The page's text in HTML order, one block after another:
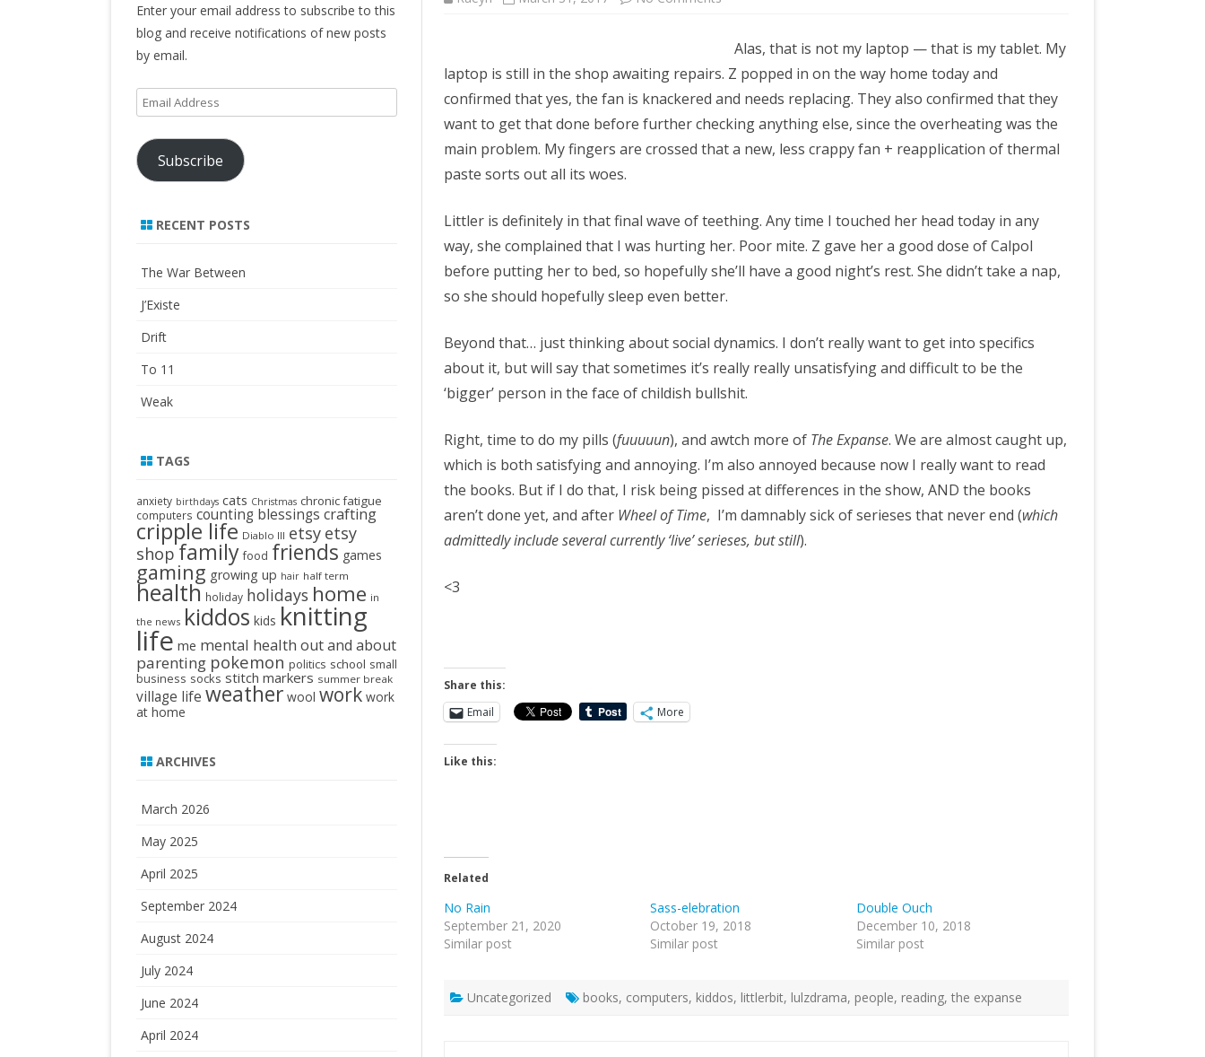
Alas, that is not my laptop — that is my tablet. My
laptop is still in the shop awaiting repairs. Z popped in on the way home today and
confirmed that yes, the fan is knackered and needs replacing. They also confirmed that they
want to get that done before further checking anything else, since the overheating was the
main problem. My fingers are crossed that a new, less crappy fan + reapplication of thermal
paste sorts out all its woes.
Littler is definitely in that final wave of teething. Any time I touched her head today in any
way, she complained that I was hurting her. Poor mite. Z gave her a good dose of Calpol
before putting her to bed, so hopefully she’ll have a good night’s rest. She didn’t take a nap,
so she should hopefully sleep even better.
Beyond that… just thinking about social dynamics. I don’t really want to get into specifics
about it, but will say that sometimes it’s really really unsatisfying and difficult to be the
‘bigger’ person in the face of childish bullshit.
Right, time to do my pills (fuuuuun), and awtch more of The Expanse. We are almost caught up,
which is both satisfying and annoying. I’m also annoyed because now I really want to read
the books. But if I do that, I risk being pissed at differences in the show, AND the books
aren’t done yet, and after Wheel of Time, I’m damnably sick of serieses that never end (which
admittedly include several currently ‘live’ serieses, but still).
<3
Share this:
Email
More
Like this:
Related
No Rain
September 21, 2020
Similar post
Sass-elebration
October 19, 2018
Similar post
Double Ouch
December 10, 2018
Similar post
Uncategorized books, computers, kiddos, littlerbit, lulzdrama, people, reading,the expanse
Enter your email address to subscribe to this
blog and receive notifications of new posts
by email.
Email
Address
Subscribe
RECENT POSTS
The War Between
J’Existe
Drift
To 11
Weak
TAGS
anxiety birthdays cats Christmas chronic fatigue
computers counting blessings crafting
cripple life Diablo III etsy etsy
shop family food friends games
gaming growing up hair half term
health holiday holidays home in
the news kiddos kids knitting
life me mental health out and about
parenting pokemon politics school small
business socks stitch markers summer break
village life weather wool work work
at home
ARCHIVES
March 2026
May 2025
April 2025
September 2024
August 2024
July 2024
June 2024
April 2024